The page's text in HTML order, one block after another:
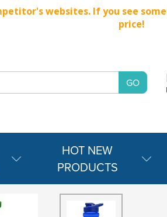
websites. If you see
price!
HOT NEW
PRODUCTS